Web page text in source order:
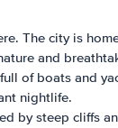
The city is
and
of boats and
nightlife.
by steep cliffs